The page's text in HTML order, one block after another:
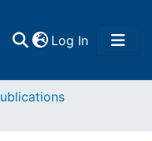
Log In(current)